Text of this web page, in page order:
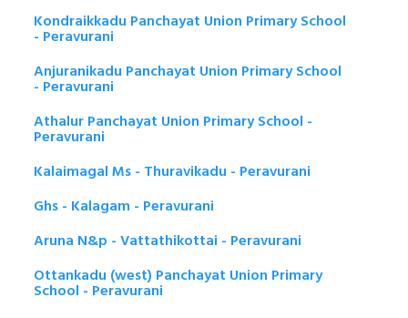
Kondraikkadu Panchayat Union Primary School
- Peravurani
Anjuranikadu Panchayat Union Primary School
- Peravurani
Athalur Panchayat Union Primary School -
Peravurani
Kalaimagal Ms - Thuravikadu - Peravurani
Ghs - Kalagam - Peravurani
Aruna N&p - Vattathikottai - Peravurani
Ottankadu (west) Panchayat Union Primary
School - Peravurani